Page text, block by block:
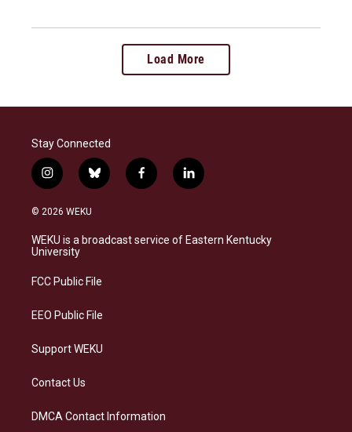
Load More
Stay Connected
i
n
s
a
g
a
b
l
s
k
f
a
b
o
l
i
e
d
© 2026 WEKU
WEKU is a broadcast service of Eastern Kentucky
University
FCC Public File
EEO Public File
Support WEKU
Contact Us
DMCA Contact Information